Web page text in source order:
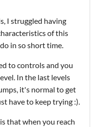
I struggled having
of this
in so short time.
to controls and you
In the last levels
it's normal to get
have to keep trying :).
is that when you reach